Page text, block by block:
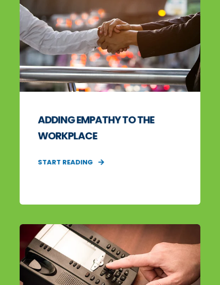
ADDING EMPATHY TO THE
WORKPLACE
START READING